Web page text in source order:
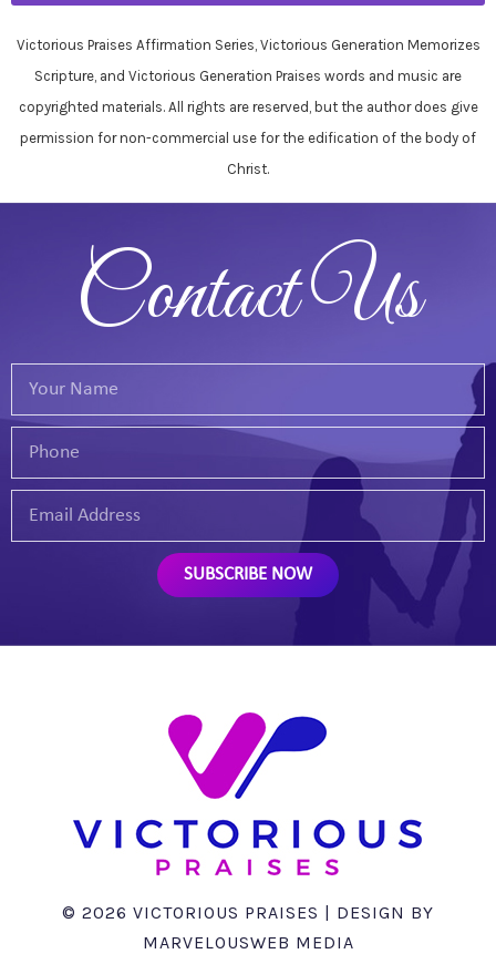
Victorious Praises Affirmation Series, Victorious Generation Memorizes
Scripture, and Victorious Generation Praises words and music are
copyrighted materials. All rights are reserved, but the author does give
permission for non-commercial use for the edification of the body of
Christ.
Contact Us
SUBSCRIBE NOW
© 2026 VICTORIOUS PRAISES | DESIGN BY
MARVELOUSWEB MEDIA